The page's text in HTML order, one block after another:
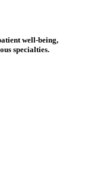
well-being,
specialties.